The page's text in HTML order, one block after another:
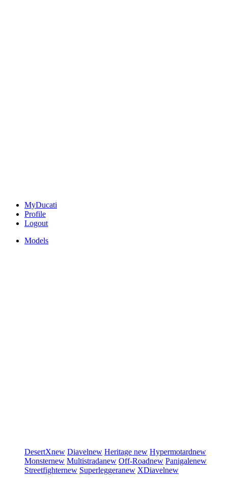
MyDucati
Profile
Logout
Models
DesertXnew Diavelnew Heritage new Hypermotardnew
Monsternew Multistradanew Off-Roadnew Panigalenew
Streetfighternew Superleggeranew XDiavelnew